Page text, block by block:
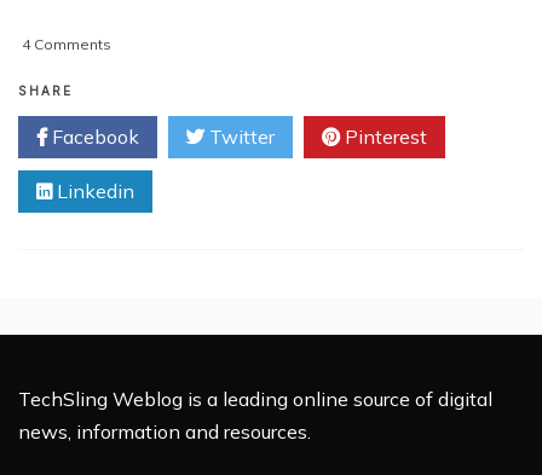
4 Comments
Be
Sustainable?
SHARE
Facebook Twitter Pinterest
Linkedin
TechSling Weblog is a leading online source of digital
news, information and resources.